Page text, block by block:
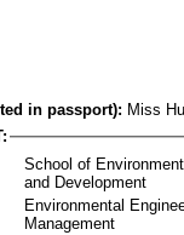
in passport): Miss
School of
and Development
Environmental
Management